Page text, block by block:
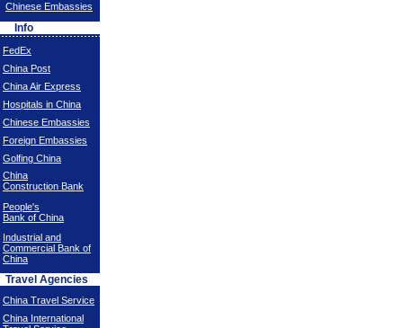
Chinese Embassies
Info
FedEx
China Post
China Air Express
Hospitals in China
Chinese Embassies
Foreign Embassies
Golfing China
China
Construction Bank
People's
Bank of China
Industrial and
Commercial Bank of
China
Travel Agencies
China Travel Service
China International